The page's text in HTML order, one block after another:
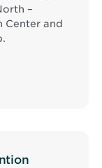
–
Center and